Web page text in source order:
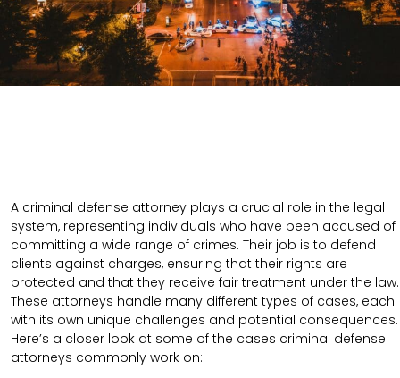
A criminal defense attorney plays a crucial role in the legal
system, representing individuals who have been accused of
committing a wide range of crimes. Their job is to defend
clients against charges, ensuring that their rights are
protected and that they receive fair treatment under the law.
These attorneys handle many different types of cases, each
with its own unique challenges and potential consequences.
Here’s a closer look at some of the cases criminal defense
attorneys commonly work on: